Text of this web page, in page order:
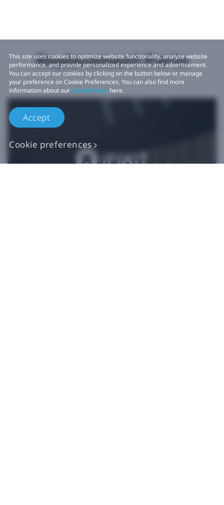
Replacement Parts
This site uses cookies to optimize website functionality, analyze website
performance, and provide personalized experience and advertisement.
You can accept our cookies by clicking on the button below or manage
your preference on Cookie Preferences. You can also find more
information about ourCookie Policy here.
Accept
Cookie preferences